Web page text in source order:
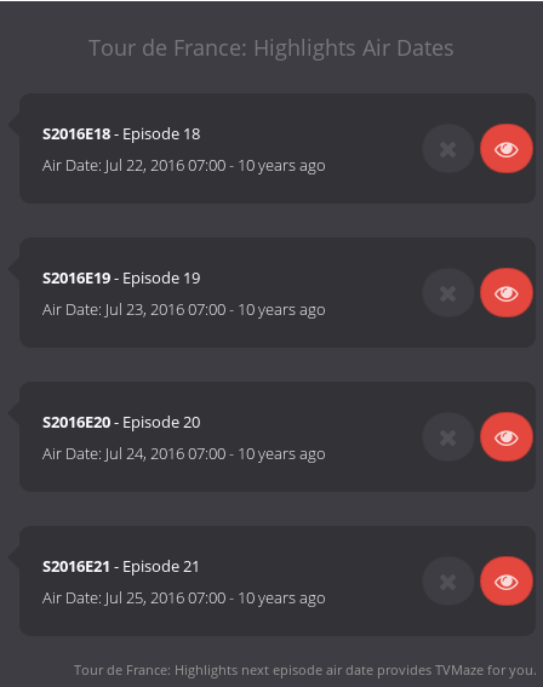
Tour de France: Highlights Air Dates
S2016E18- Episode 18
Air Date: Jul 22, 2016 07:00- 10 years ago
S2016E19- Episode 19
Air Date: Jul 23, 2016 07:00- 10 years ago
S2016E20- Episode 20
Air Date: Jul 24, 2016 07:00- 10 years ago
S2016E21 - Episode 21
Air Date: Jul 25, 2016 07:00- 10 years ago
Tour de France: Highlights next episode air date provides TVMaze for you.